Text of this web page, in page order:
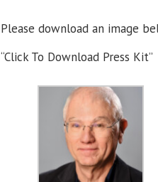
Please download an image
“Click To Download Press Kit”